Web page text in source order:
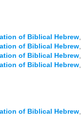
of Biblical Hebrew,
of Biblical Hebrew,
of Biblical Hebrew,
of Biblical Hebrew,
of Biblical Hebrew,